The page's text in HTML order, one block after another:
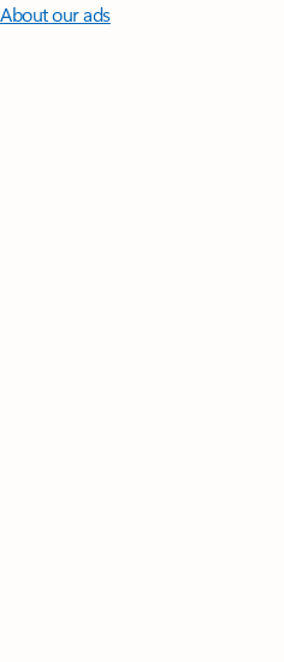
About our ads